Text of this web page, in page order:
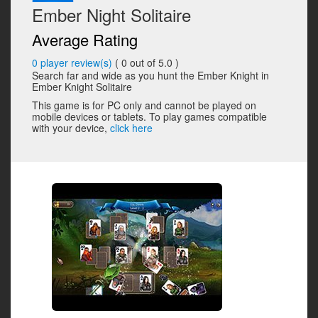
Ember Night Solitaire
Average Rating
0 player review(s) ( 0 out of 5.0 )
Search far and wide as you hunt the Ember Knight in
Ember Knight Solitaire
This game is for PC only and cannot be played on
mobile devices or tablets. To play games compatible
with your device, click here